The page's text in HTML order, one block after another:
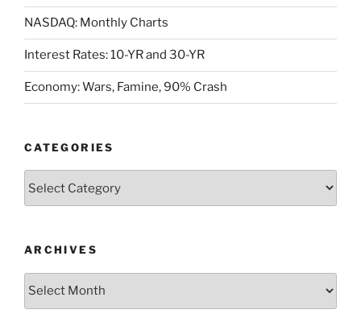
NASDAQ: Monthly Charts
Interest Rates: 10-YR and 30-YR
Economy: Wars, Famine, 90% Crash
CATEGORIES
ARCHIVES
Archives